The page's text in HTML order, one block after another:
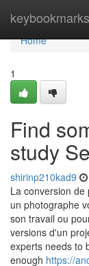
keybookmarks
Home
Home
1
Find
study
shirinp210kad9
La conversion
un photographe
son travail ou
versions d'un
experts needs to
enough https://